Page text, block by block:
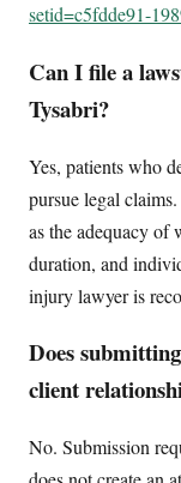
setid=c5fdde91-
Can I file a
Tysabri?
Yes, patients who
pursue legal
as the adequacy of
duration, and
injury lawyer is
Does
client
No. Submission